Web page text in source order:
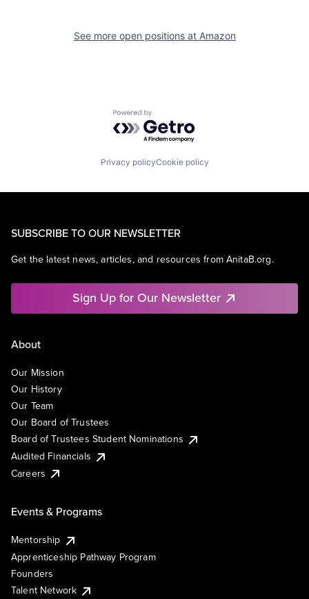
See more open positions at Amazon
Powered by Getro.com
Privacy policyCookie policy
SUBSCRIBE TO OUR NEWSLETTER
Get the latest news, articles, and resources from AnitaB.org.
Sign Up for Our Newsletter
About
Our Mission
Our History
Our Team
Our Board of Trustees
Board of Trustees Student Nominations
Audited Financials
Careers
Events & Programs
Mentorship
Apprenticeship Pathway Program
Founders
Talent Network